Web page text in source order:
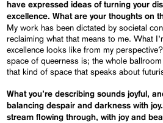
have expressed ideas of turning your
excellence. What are your thoughts on
My work has been dictated by societal
reclaiming what that means to me. What
excellence looks like from my
space of queerness is; the whole
that kind of space that speaks about
What you’re describing sounds joyful,
balancing despair and darkness with
stream flowing through, with joy and